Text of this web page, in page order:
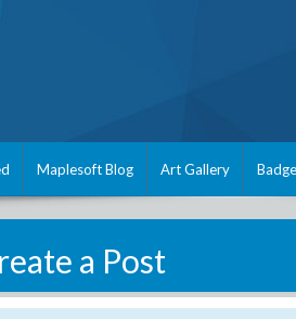
Maplesoft Blog Art Gallery
a Post